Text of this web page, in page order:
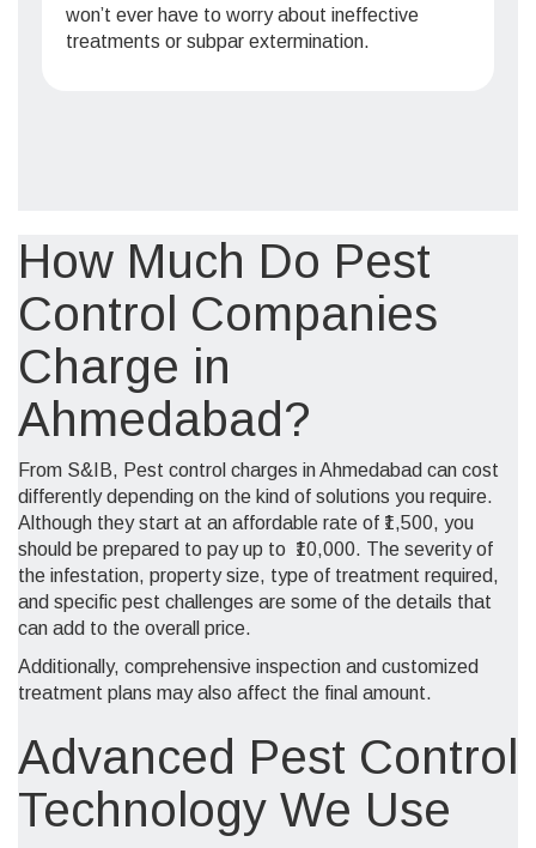
won’t ever have to worry about ineffective
treatments or subpar extermination.
How Much Do Pest
Control Companies
Charge in
Ahmedabad?
From S&IB, Pest control charges in Ahmedabad can cost
differently depending on the kind of solutions you require.
Although they start at an affordable rate of ₹1,500, you
should be prepared to pay up to ₹10,000. The severity of
the infestation, property size, type of treatment required,
and specific pest challenges are some of the details that
can add to the overall price.
Additionally, comprehensive inspection and customized
treatment plans may also affect the final amount.
Advanced Pest Control
Technology We Use